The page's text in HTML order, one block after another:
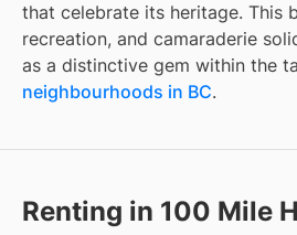
that celebrate its heritage. This
recreation, and camaraderie
as a distinctive gem within the
neighbourhoods in BC.
Renting in 100 Mile